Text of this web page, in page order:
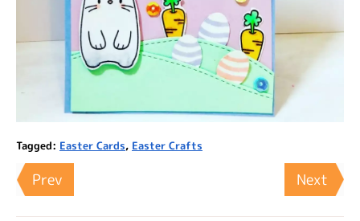
Tagged: Easter Cards, Easter Crafts
Prev Next